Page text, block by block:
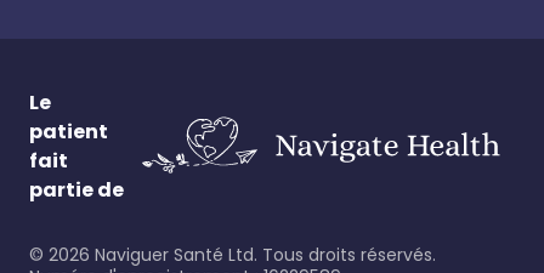
Le
patient
fait
partie de
© 2026 Naviguer Santé Ltd. Tous droits réservés.